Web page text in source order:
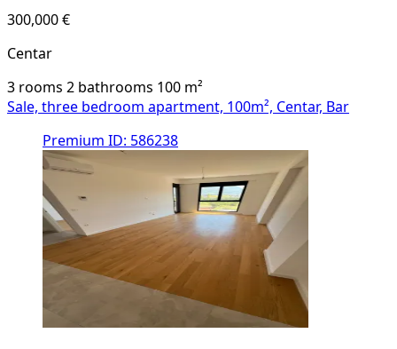
300,000 €
Centar
3 rooms 2 bathrooms 100 m²
Sale, three bedroom apartment, 100m², Centar, Bar
Premium ID: 586238